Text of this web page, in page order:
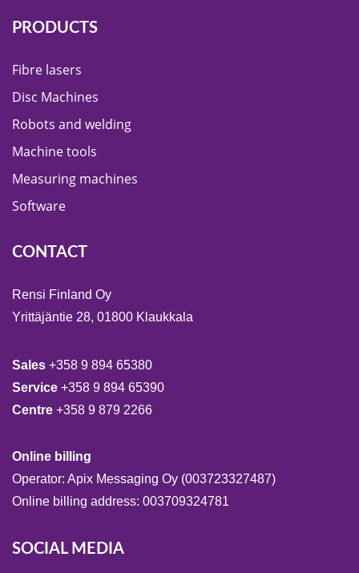
PRODUCTS
Fibre lasers
Disc Machines
Robots and welding
Machine tools
Measuring machines
Software
CONTACT
Rensi Finland Oy
Yrittäjäntie 28, 01800 Klaukkala
Sales +358 9 894 65380
Service +358 9 894 65390
Centre +358 9 879 2266
Online billing
Operator: Apix Messaging Oy (003723327487)
Online billing address: 003709324781
SOCIAL MEDIA